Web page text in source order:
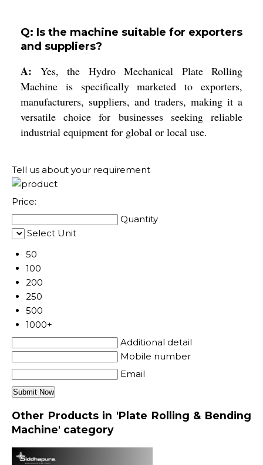
Q: Is the machine suitable for exporters
and suppliers?
A: Yes, the Hydro Mechanical Plate Rolling
Machine is specifically marketed to exporters,
manufacturers, suppliers, and traders, making it a
versatile choice for businesses seeking reliable
industrial equipment for global or local use.
Tell us about your requirement
Price:
Quantity
Select Unit
50
100
200
250
500
1000+
Additional detail
Mobile number
Email
Other Products in 'Plate Rolling & Bending
Machine' category